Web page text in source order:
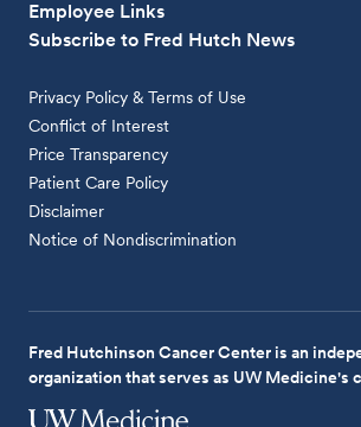
Employee Links
Subscribe to Fred Hutch News
Privacy Policy & Terms of Use
Conflict of Interest
Price Transparency
Patient Care Policy
Disclaimer
Notice of Nondiscrimination
Fred Hutchinson Cancer Center is an
organization that serves as UW Medicine's